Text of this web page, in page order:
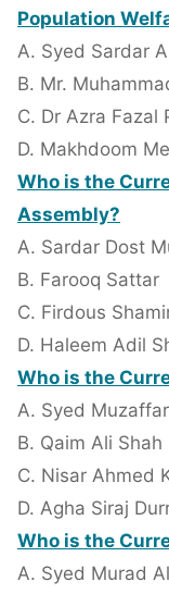
Population
A. Syed Sardar
B. Mr.
C. Dr Azra Fazal
D. Makhdoom
Who is the
Assembly?
A. Sardar Dost
B. Farooq Sattar
C. Firdous
D. Haleem Adil
Who is the
A. Syed
B. Qaim Ali Shah
C. Nisar Ahmed
D. Agha Siraj
Who is the
A. Syed Murad